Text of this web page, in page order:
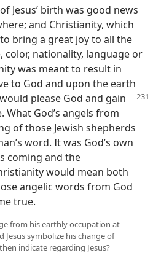
Jesus’ birth was good news
and Christianity, which
bring a great joy to all the
color, nationality, language or
was meant to result in
to God and upon the earth
please God and gain
God’s angels from
of those Jewish shepherds
word. It was God’s own
coming and the
would mean both
angelic words from God
true.
from his earthly occupation at
Jesus symbolize his change of
indicate regarding Jesus?